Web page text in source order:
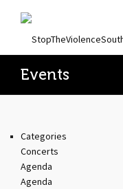
Events
Categories
Concerts
Agenda
Agenda